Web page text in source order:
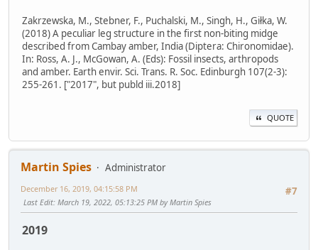
Zakrzewska, M., Stebner, F., Puchalski, M., Singh, H., Giłka, W.
(2018) A peculiar leg structure in the first non-biting midge
described from Cambay amber, India (Diptera: Chironomidae).
In: Ross, A. J., McGowan, A. (Eds): Fossil insects, arthropods
and amber. Earth envir. Sci. Trans. R. Soc. Edinburgh 107(2-3):
255-261. ["2017", but publd iii.2018]
QUOTE
Martin Spies
Administrator
#7
December 16, 2019, 04:15:58 PM
Last Edit: March 19, 2022, 05:13:25 PM by Martin Spies
2019